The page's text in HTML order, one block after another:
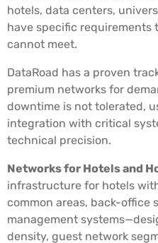
hotels, data centers,
have specific
cannot meet.
DataRoad has a proven
premium networks for
downtime is not tolerated,
integration with critical
technical precision.
Networks for Hotels and
infrastructure for hotels
common areas, back-office
management
density, guest network